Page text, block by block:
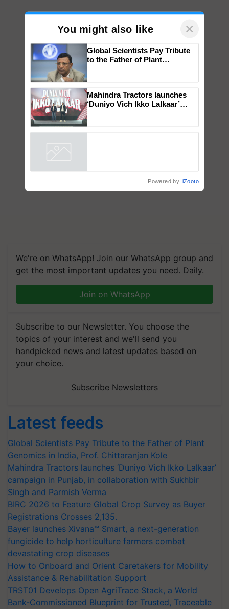
We're on WhatsApp! Join our WhatsApp group and
get the most important updates you need. Daily.
Join on WhatsApp
Subscribe to our Newsletter. You choose the
topics of your interest and we'll send you
handpicked news and latest updates based on
your choice.
Subscribe Newsletters
Latest feeds
Global Scientists Pay Tribute to the Father of Plant
Genomics in India, Prof. Chittaranjan Kole
Mahindra Tractors launches ‘Duniyo Vich Ikko Lalkaar’
campaign in Punjab, in collaboration with Sukhbir
Singh and Parmish Verma
BIRC 2026 to Feature Global Crop Survey as Buyer
Registrations Crosses 2,135.
Bayer launches Xivana™ Smart, a next-generation
fungicide to help horticulture farmers combat
devastating crop diseases
How to Onboard and Orient Caretakers for Mobility
Assistance & Rehabilitation Support
TRST01 Develops Open AgriTrace Stack, a World
Bank-Commissioned Blueprint for Trusted, Traceable
You might also like ×
Genomics in India, Prof.
Chittaranjan Kole